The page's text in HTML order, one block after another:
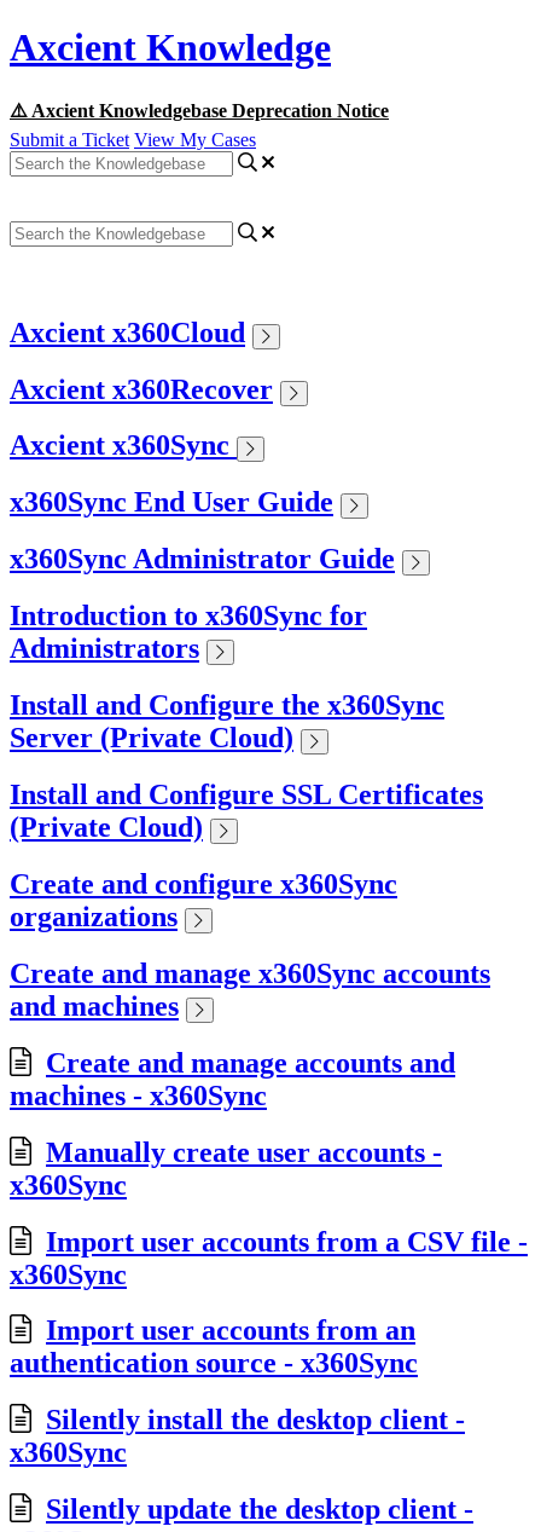
Axcient Knowledge
⚠️ Axcient Knowledgebase Deprecation Notice
Submit a Ticket View My Cases
Axcient x360Cloud
Axcient x360Recover
Axcient x360Sync
x360Sync End User Guide
x360Sync Administrator Guide
Introduction to x360Sync for
Administrators
Install and Configure the x360Sync
Server (Private Cloud)
Install and Configure SSL Certificates
(Private Cloud)
Create and configure x360Sync
organizations
Create and manage x360Sync accounts
and machines
Create and manage accounts and
machines - x360Sync
Manually create user accounts -
x360Sync
Import user accounts from a CSV file -
x360Sync
Import user accounts from an
authentication source - x360Sync
Silently install the desktop client -
x360Sync
Silently update the desktop client -